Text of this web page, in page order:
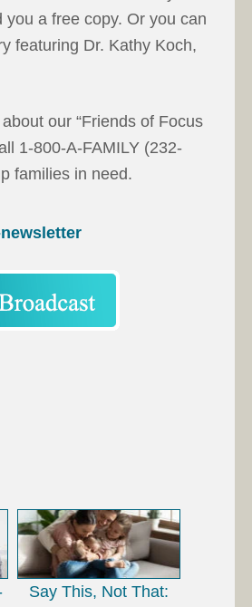
you a free copy. Or you can
featuring Dr. Kathy Koch,
our “Friends of Focus
1-800-A-FAMILY (232-
families in need.
Say This, Not That: